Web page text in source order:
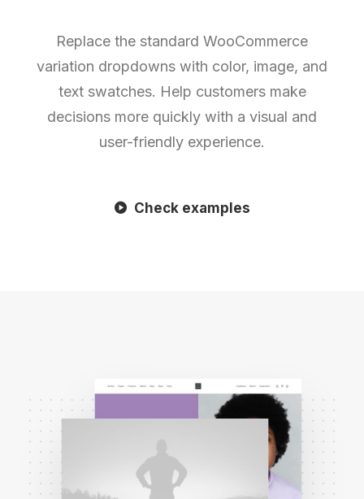
Replace the standard WooCommerce
variation dropdowns with color, image, and
text swatches. Help customers make
decisions more quickly with a visual and
user-friendly experience.
Check examples